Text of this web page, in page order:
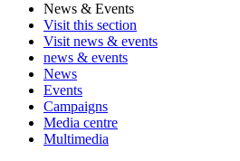
News & Events
Visit this section
Visit news & events
news & events
News
Events
Campaigns
Media centre
Multimedia